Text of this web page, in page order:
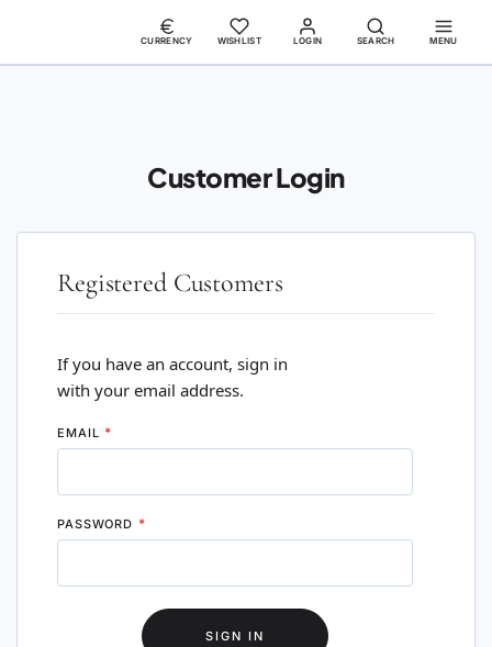
LOGIN
CURRENCY WISHLIST SEARCH MENU
Customer Login
Registered Customers
If you have an account, sign in
with your email address.
EMAIL
PASSWORD
SIGN IN